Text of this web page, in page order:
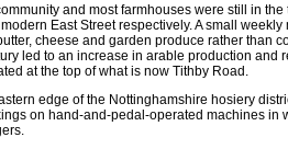
and most farmhouses were still in
East Street respectively. A small
cheese and garden produce rather than
led to an increase in arable production
at the top of what is now Tithby Road.
edge of the Nottinghamshire hosiery
on hand-and-pedal-operated machines in